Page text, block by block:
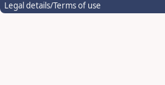
Legal details/Terms of use